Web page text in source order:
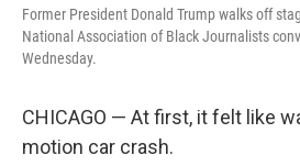
Former President Donald Trump walks off
National Association of Black Journalists
Wednesday.
CHICAGO — At first, it felt like
motion car crash.